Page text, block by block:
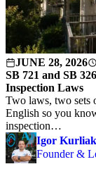
JUNE 28, 2026
SB 721 and SB
Inspection Laws
Two laws, two sets
English so you
inspection…
Igor Kurliak
Founder &